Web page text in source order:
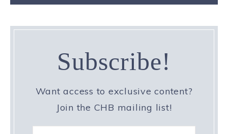
Subscribe!
Want access to exclusive content?
Join the CHB mailing list!